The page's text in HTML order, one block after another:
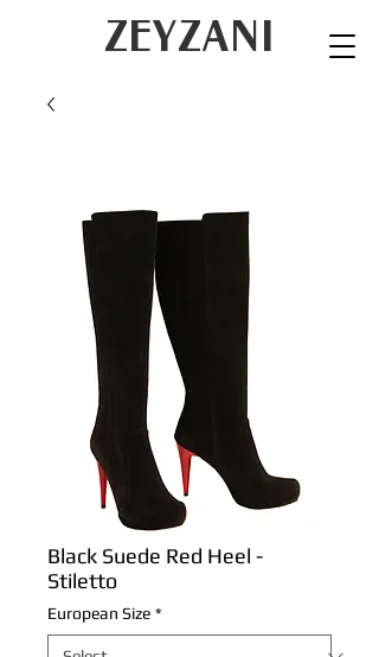
ZEYZANI
Black Suede Red Heel -
Stiletto
European Size *